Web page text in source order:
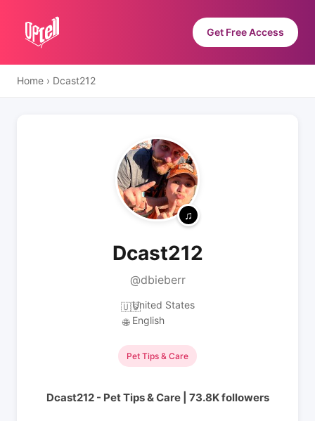
Get Free Access
Home › Dcast212
Dcast212
@dbieberr
🇺🇸United States
🌐 English
Pet Tips & Care
Dcast212 - Pet Tips & Care | 73.8K followers